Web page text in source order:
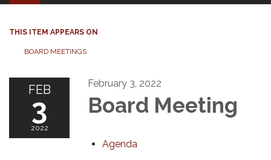
navigation
THIS ITEM APPEARS ON
BOARD MEETINGS
FEB
3
2022
February 3, 2022
Board Meeting
Agenda